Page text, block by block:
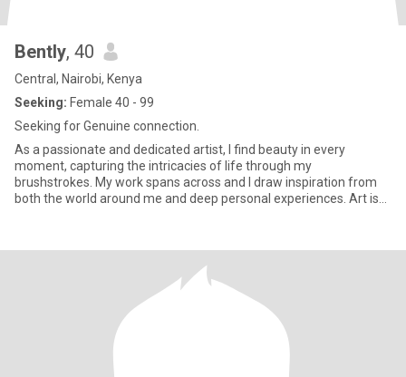
Bently, 40
Central, Nairobi, Kenya
Seeking: Female 40 - 99
Seeking for Genuine connection.
As a passionate and dedicated artist, I find beauty in every
moment, capturing the intricacies of life through my
brushstrokes. My work spans across and I draw inspiration from
both the world around me and deep personal experiences. Art is